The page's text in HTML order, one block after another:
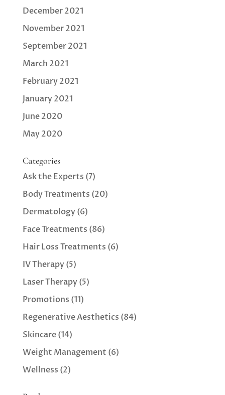
December 2021
November 2021
September 2021
March 2021
February 2021
January 2021
June 2020
May 2020
Categories
Ask the Experts (7)
Body Treatments (20)
Dermatology(6)
Face Treatments (86)
Hair Loss Treatments (6)
IV Therapy(5)
Laser Therapy(5)
Promotions (11)
Regenerative Aesthetics (84)
Skincare(14)
Weight Management (6)
Wellness (2)